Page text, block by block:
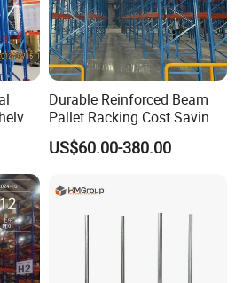
Durable Reinforced Beam
Pallet Racking Cost Saving
Warehouse Storage
Solution Stable Steel Rack
Stock & Finished Product
US$60.00-380.00